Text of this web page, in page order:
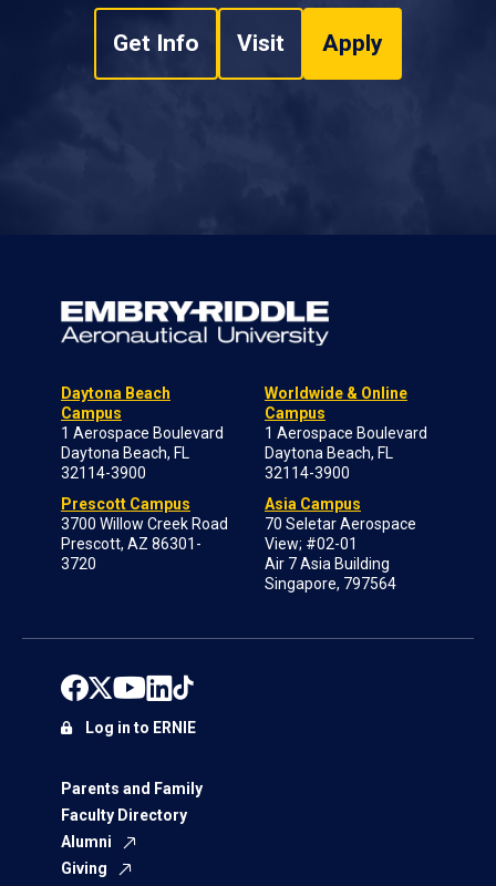
Get Info Visit Apply
Daytona Beach
Campus
1 Aerospace Boulevard
Daytona Beach, FL
32114-3900
Prescott Campus
3700 Willow Creek Road
Prescott, AZ 86301-
3720
Worldwide & Online
Campus
1 Aerospace Boulevard
Daytona Beach, FL
32114-3900
Asia Campus
70 Seletar Aerospace
View; #02-01
Air 7 Asia Building
Singapore, 797564
Parents and Family
Faculty Directory
Alumni
Giving
Log in to ERNIE